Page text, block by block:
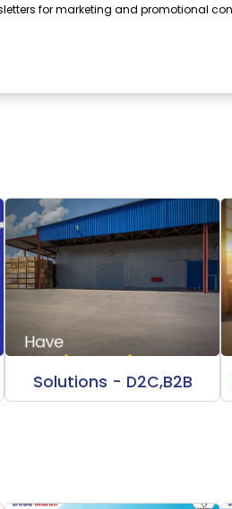
for marketing and promotional
Solutions - D2C,B2B